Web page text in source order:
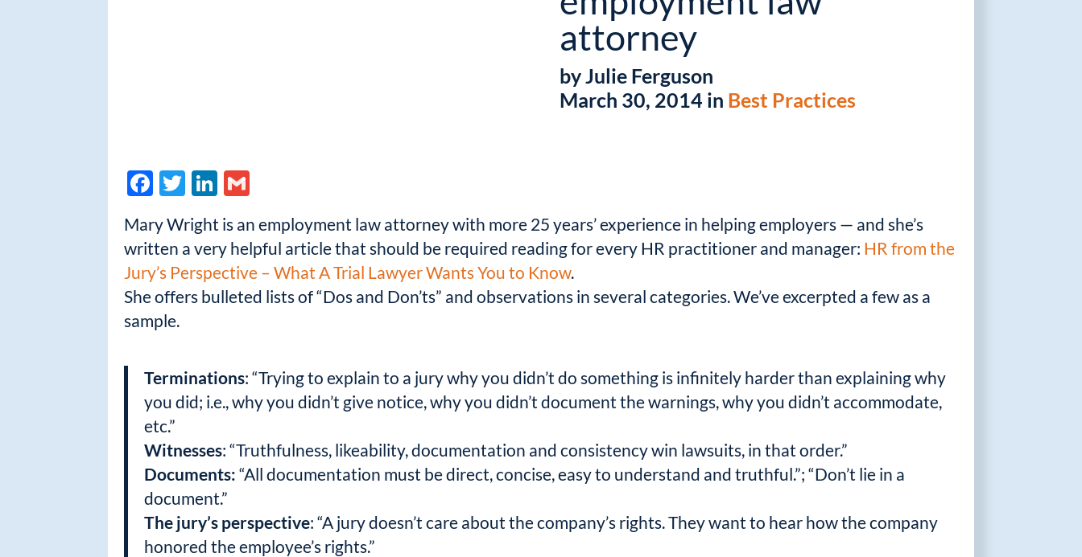
attorney
by Julie Ferguson
March 30, 2014 in Best Practices
F
e
b
o
o
k
T
itt
er
Li
k
e
dI
n
ail
Mary Wright is an employment law attorney with more 25 years’ experience in helping employers — and she’s
written a very helpful article that should be required reading for every HR practitioner and manager: HR from the
Jury’s Perspective – What A Trial Lawyer Wants You to Know.
She offers bulleted lists of “Dos and Don’ts” and observations in several categories. We’ve excerpted a few as a
sample.
Terminations: “Trying to explain to a jury why you didn’t do something is infinitely harder than explaining why
you did; i.e., why you didn’t give notice, why you didn’t document the warnings, why you didn’t accommodate,
etc.”
Witnesses: “Truthfulness, likeability, documentation and consistency win lawsuits, in that order.”
Documents: “All documentation must be direct, concise, easy to understand and truthful.”; “Don’t lie in a
document.”
The jury’s perspective: “A jury doesn’t care about the company’s rights. They want to hear how the company
honored the employee’s rights.”